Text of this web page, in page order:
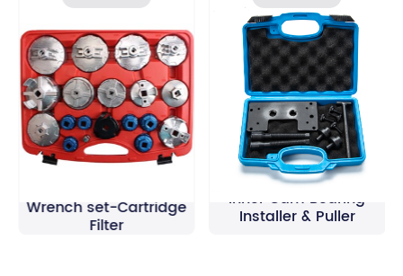
Wrench set-Cartridge
Filter
Inner Cam Bearing
Installer & Puller